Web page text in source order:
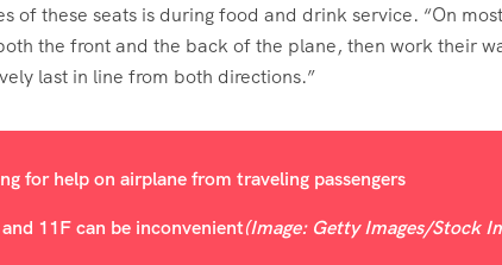
of these seats is during food and drink service. “On
the front and the back of the plane, then work their
last in line from both directions.”
11F can be inconvenient(Image: Getty Images/Stock